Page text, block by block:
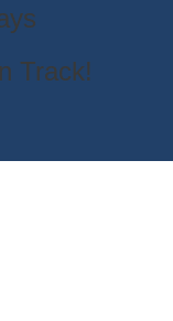
Track!